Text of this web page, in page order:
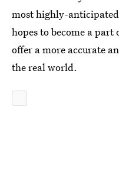
most highly-
hopes to become a part
offer a more accurate
the real world.